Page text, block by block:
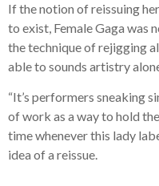
If the notion of reissuing
to exist, Female Gaga was
the technique of rejigging
able to sounds artistry
“It’s performers sneaking
of work as a way to hold
time whenever this lady
idea of a reissue.